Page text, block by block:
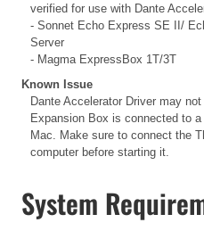
verified for use with Dante
- Sonnet Echo Express SE II/
Server
- Magma ExpressBox 1T/3T
Known Issue
Dante Accelerator Driver may
Expansion Box is connected to
Mac. Make sure to connect the
computer before starting it.
System